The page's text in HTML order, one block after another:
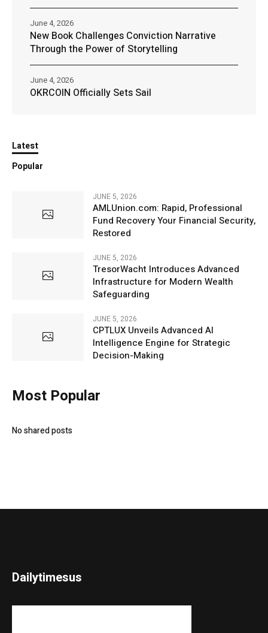
New Book Challenges Conviction Narrative
Through the Power of Storytelling
June 4, 2026
OKRCOIN Officially Sets Sail
June 4, 2026
Latest
Popular
JUNE 5, 2026
AMLUnion.com: Rapid, Professional
Fund Recovery Your Financial Security,
Restored
JUNE 5, 2026
TresorWacht Introduces Advanced
Infrastructure for Modern Wealth
Safeguarding
JUNE 5, 2026
CPTLUX Unveils Advanced AI
Intelligence Engine for Strategic
Decision-Making
Most Popular
No shared posts
Dailytimesus